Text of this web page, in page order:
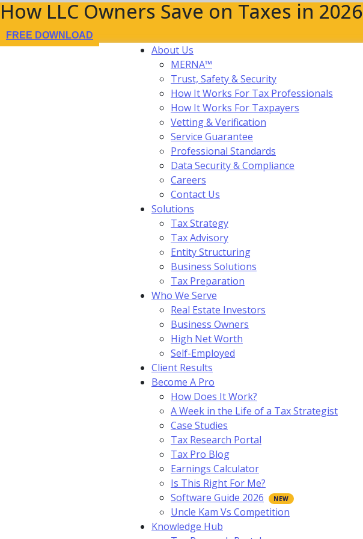
How LLC Owners Save on Taxes in 2026
FREE DOWNLOAD
About Us
MERNA™
Trust, Safety & Security
How It Works For Tax Professionals
How It Works For Taxpayers
Vetting & Verification
Service Guarantee
Professional Standards
Data Security & Compliance
Careers
Contact Us
Solutions
Tax Strategy
Tax Advisory
Entity Structuring
Business Solutions
Tax Preparation
Who We Serve
Real Estate Investors
Business Owners
High Net Worth
Self-Employed
Client Results
Become A Pro
How Does It Work?
A Week in the Life of a Tax Strategist
Case Studies
Tax Research Portal
Tax Pro Blog
Earnings Calculator
Is This Right For Me?
Software Guide 2026
Uncle Kam Vs Competition
Knowledge Hub